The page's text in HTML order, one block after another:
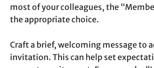
most of your colleagues, the
the appropriate choice.
Craft a brief, welcoming message to
invitation. This can help set